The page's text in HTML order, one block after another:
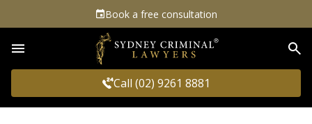
Book a free consultation
Call (02) 9261 8881